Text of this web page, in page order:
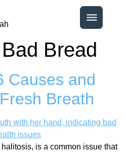
Bad Bread
Causes and
Breath
is a common issue that